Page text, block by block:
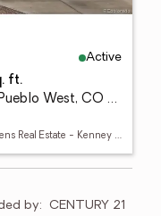
Active
ft.
1438 N Moonbeam Dr, Pueblo West, CO 81007
Listed by: Better Homes & Gardens Real Estate - Kenney & Co.
by:
CENTURY 21